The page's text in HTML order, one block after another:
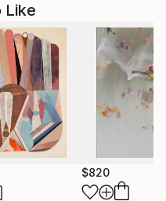
Like
$820